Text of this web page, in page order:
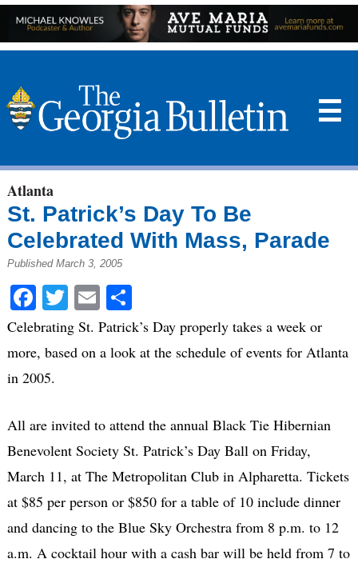
☰
Atlanta
St. Patrick’s Day To Be
Celebrated With Mass, Parade
Published March 3, 2005
Facebook
Twitter
EmailShare
Celebrating St. Patrick’s Day properly takes a week or
more, based on a look at the schedule of events for Atlanta
in 2005.
All are invited to attend the annual Black Tie Hibernian
Benevolent Society St. Patrick’s Day Ball on Friday,
March 11, at The Metropolitan Club in Alpharetta. Tickets
at $85 per person or $850 for a table of 10 include dinner
and dancing to the Blue Sky Orchestra from 8 p.m. to 12
a.m. A cocktail hour with a cash bar will be held from 7 to